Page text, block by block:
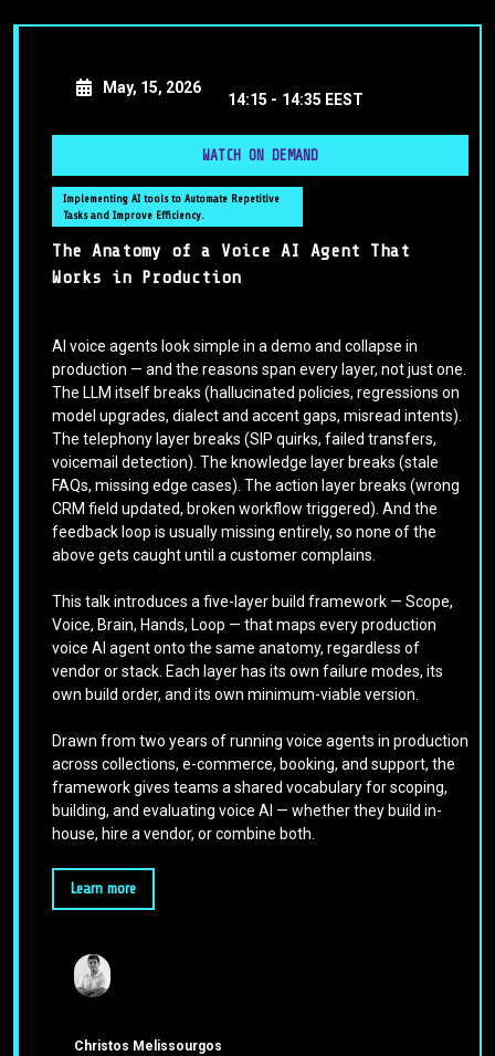
May, 15, 2026
14:15 - 14:35 EEST
WATCH ON DEMAND
Implementing AI tools to Automate Repetitive
Tasks and Improve Efficiency.
The Anatomy of a Voice AI Agent That
Works in Production
AI voice agents look simple in a demo and collapse in
production — and the reasons span every layer, not just one.
The LLM itself breaks (hallucinated policies, regressions on
model upgrades, dialect and accent gaps, misread intents).
The telephony layer breaks (SIP quirks, failed transfers,
voicemail detection). The knowledge layer breaks (stale
FAQs, missing edge cases). The action layer breaks (wrong
CRM field updated, broken workflow triggered). And the
feedback loop is usually missing entirely, so none of the
above gets caught until a customer complains.
This talk introduces a five-layer build framework — Scope,
Voice, Brain, Hands, Loop — that maps every production
voice AI agent onto the same anatomy, regardless of
vendor or stack. Each layer has its own failure modes, its
own build order, and its own minimum-viable version.
Drawn from two years of running voice agents in production
across collections, e-commerce, booking, and support, the
framework gives teams a shared vocabulary for scoping,
building, and evaluating voice AI — whether they build in-
house, hire a vendor, or combine both.
Learn more
Christos Melissourgos